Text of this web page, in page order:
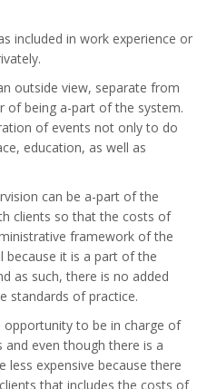
included in work experience or
outside view, separate from
of being a-part of the system.
of events not only to do
education, as well as
can be a-part of the
clients so that the costs of
framework of the
because it is a part of the
as such, there is no added
standards of practice.
opportunity to be in charge of
even though there is a
less expensive because there
that includes the costs of